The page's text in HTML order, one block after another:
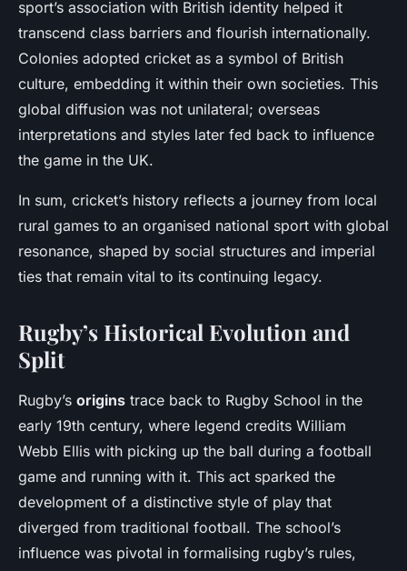
sport’s association with British identity helped it
transcend class barriers and flourish internationally.
Colonies adopted cricket as a symbol of British
culture, embedding it within their own societies. This
global diffusion was not unilateral; overseas
interpretations and styles later fed back to influence
the game in the UK.
In sum, cricket’s history reflects a journey from local
rural games to an organised national sport with global
resonance, shaped by social structures and imperial
ties that remain vital to its continuing legacy.
Rugby’s Historical Evolution and
Split
Rugby’s origins trace back to Rugby School in the
early 19th century, where legend credits William
Webb Ellis with picking up the ball during a football
game and running with it. This act sparked the
development of a distinctive style of play that
diverged from traditional football. The school’s
influence was pivotal in formalising rugby’s rules,